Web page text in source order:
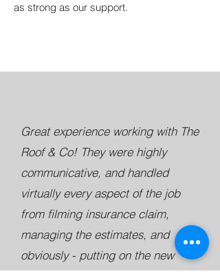
as strong as our support.
Great experience working with The
Roof & Co! They were highly
communicative, and handled
virtually every aspect of the job
from filming insurance claim,
managing the estimates, and
obviously - putting on the new